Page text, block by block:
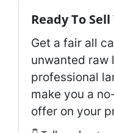
Ready To
Get a fair all
unwanted raw
professional
make you a
offer on your